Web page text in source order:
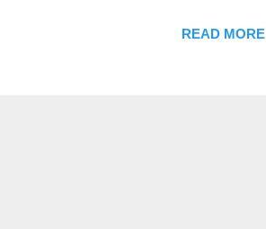
and ensure they don’t negatively affect
One aspect often overlooked in rural
READ MORE